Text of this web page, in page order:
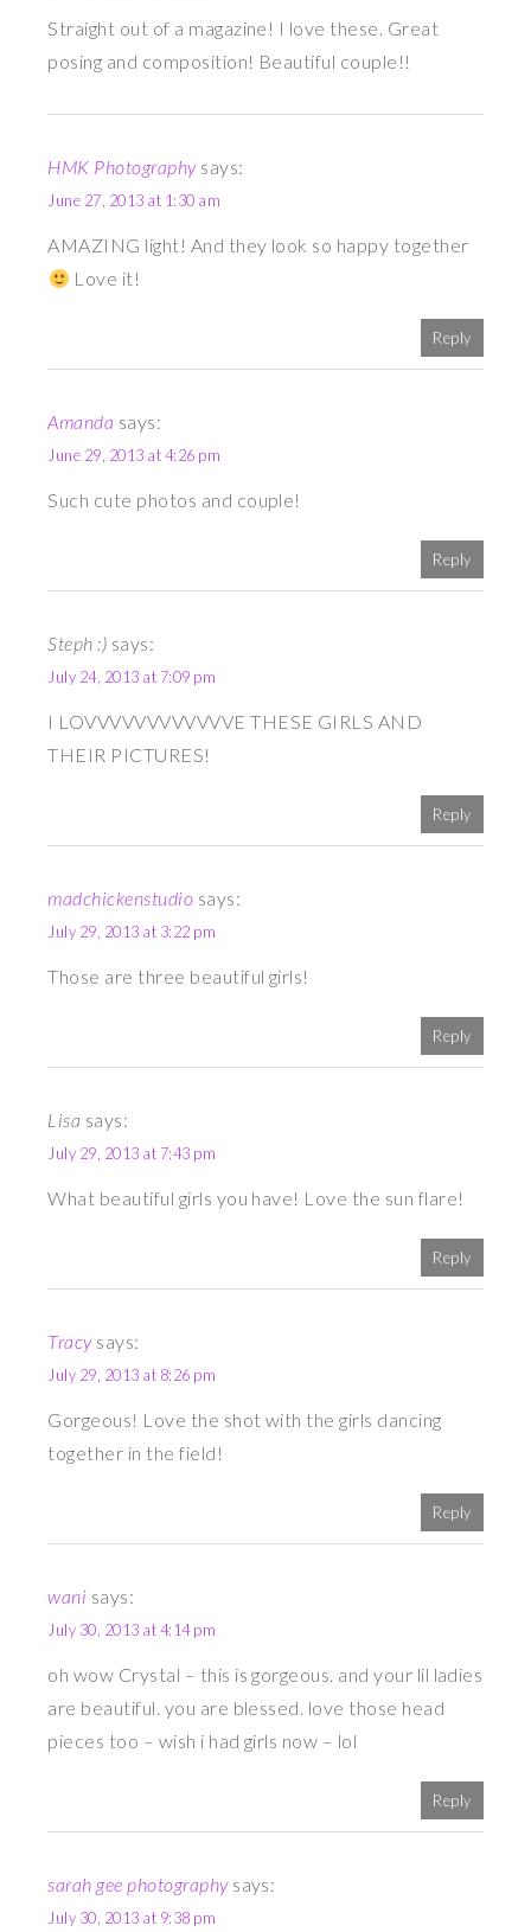
Straight out of a magazine! I love these. Great
posing and composition! Beautiful couple!!
HMK Photography says:
June 27, 2013 at 1:30 am
AMAZING light! And they look so happy together
Love it!
Reply
Amanda says:
June 29, 2013 at 4:26 pm
Such cute photos and couple!
Reply
Steph :) says:
July 24, 2013 at 7:09 pm
I LOVVVVVVVVVVVVE THESE GIRLS AND
THEIR PICTURES!
Reply
madchickenstudio says:
July 29, 2013 at 3:22 pm
Those are three beautiful girls!
Reply
Lisa says:
July 29, 2013 at 7:43 pm
What beautiful girls you have! Love the sun flare!
Reply
Tracy says:
July 29, 2013 at 8:26 pm
Gorgeous! Love the shot with the girls dancing
together in the field!
Reply
wani says:
July 30, 2013 at 4:14 pm
oh wow Crystal – this is gorgeous. and your lil ladies
are beautiful. you are blessed. love those head
pieces too – wish i had girls now – lol
Reply
sarah gee photography says:
July 30, 2013 at 9:38 pm